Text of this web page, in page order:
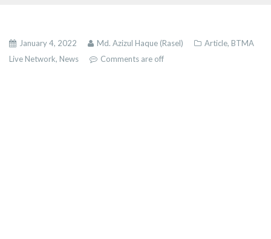
January 4, 2022 Md. Azizul Haque (Rasel) Article, BTMA
Live Network, News Comments are off